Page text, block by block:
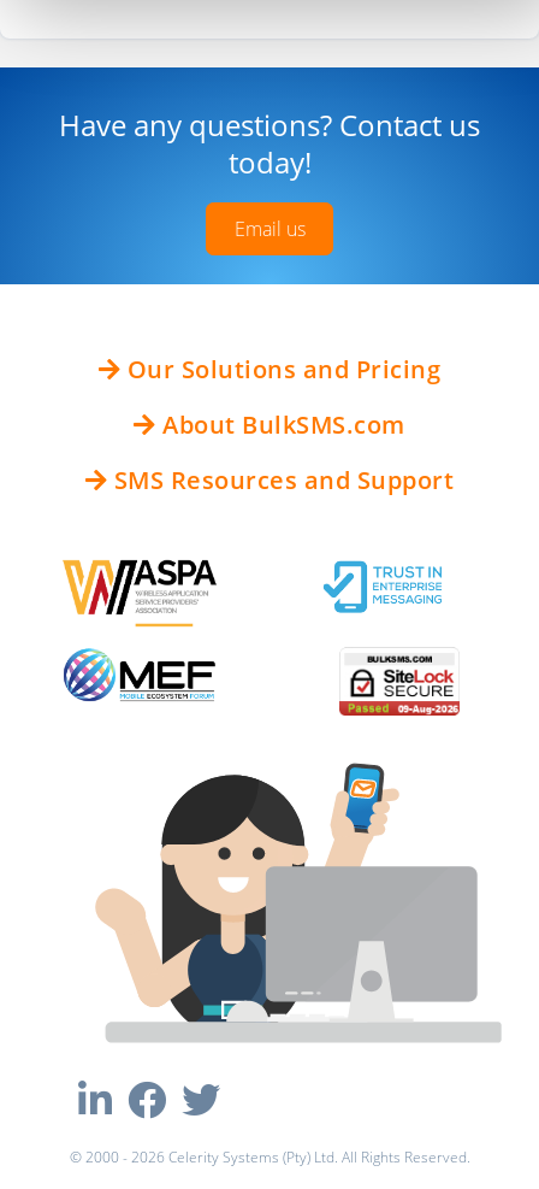
Have any questions? Contact us
today!
Email us
Our Solutions and Pricing
About BulkSMS.com
SMS Resources and Support
© 2000 - 2026 Celerity Systems (Pty) Ltd. All Rights Reserved.